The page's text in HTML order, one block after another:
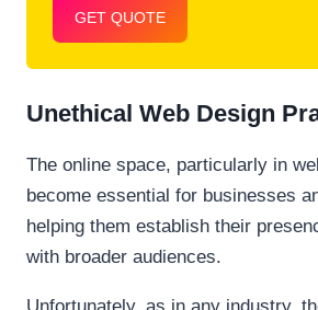
GET QUOTE
Unethical Web Design
The online space, particularly in
become essential for businesses
helping them establish their
with broader audiences.